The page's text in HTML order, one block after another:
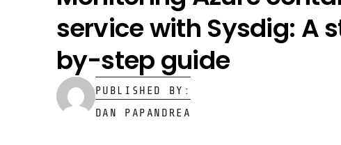
service with Sysdig: A
by-step guide
PUBLISHED BY:
DAN PAPANDREA